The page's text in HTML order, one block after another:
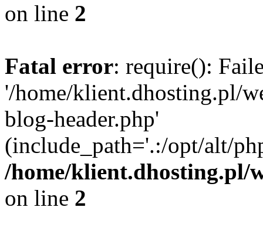
on line 2
Fatal error: require():
'/home/klient.dhosting.pl/
blog-header.php'
(include_path='.:/opt/alt/
/home/klient.dhosting.pl/
on line 2